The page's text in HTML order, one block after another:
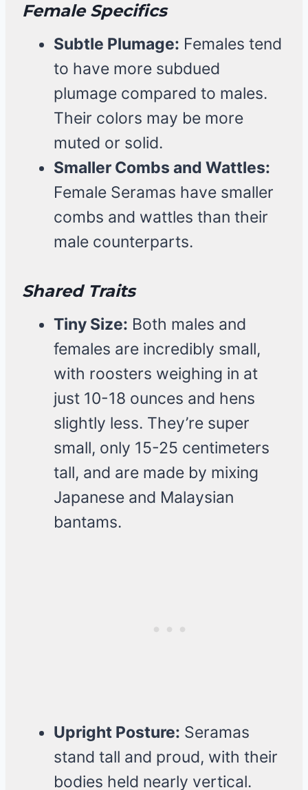
Female Specifics
Subtle Plumage: Females tend
to have more subdued
plumage compared to males.
Their colors may be more
muted or solid.
Smaller Combs and Wattles:
Female Seramas have smaller
combs and wattles than their
male counterparts.
Shared Traits
Tiny Size: Both males and
females are incredibly small,
with roosters weighing in at
just 10-18 ounces and hens
slightly less. They’re super
small, only 15-25 centimeters
tall, and are made by mixing
Japanese and Malaysian
bantams.
Upright Posture: Seramas
stand tall and proud, with their
bodies held nearly vertical.